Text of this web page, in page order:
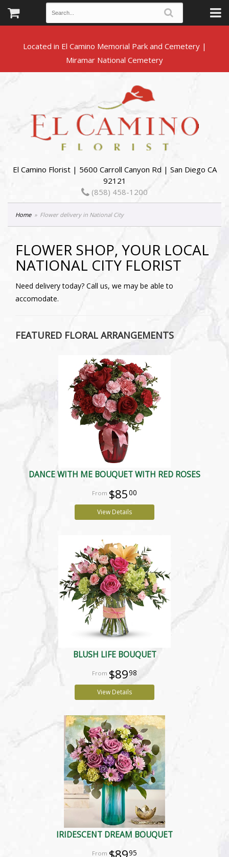
Located in El Camino Memorial Park and Cemetery |
El Camino Florist | 5600 Carroll Canyon Rd | San Diego CA
92121
(858) 458-1200
Home Flower delivery in National City
FLOWER SHOP, YOUR LOCAL
NATIONAL CITY FLORIST
Need delivery today? Call us, we may be able to
accomodate.
FEATURED FLORAL ARRANGEMENTS
DANCE WITH ME BOUQUET WITH RED ROSES
$8500
View Details
BLUSH LIFE BOUQUET
$8998
View Details
IRIDESCENT DREAM BOUQUET
95